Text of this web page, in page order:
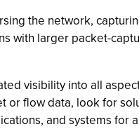
the network,
with larger packet-
visibility into all
or flow data, look for
and systems for